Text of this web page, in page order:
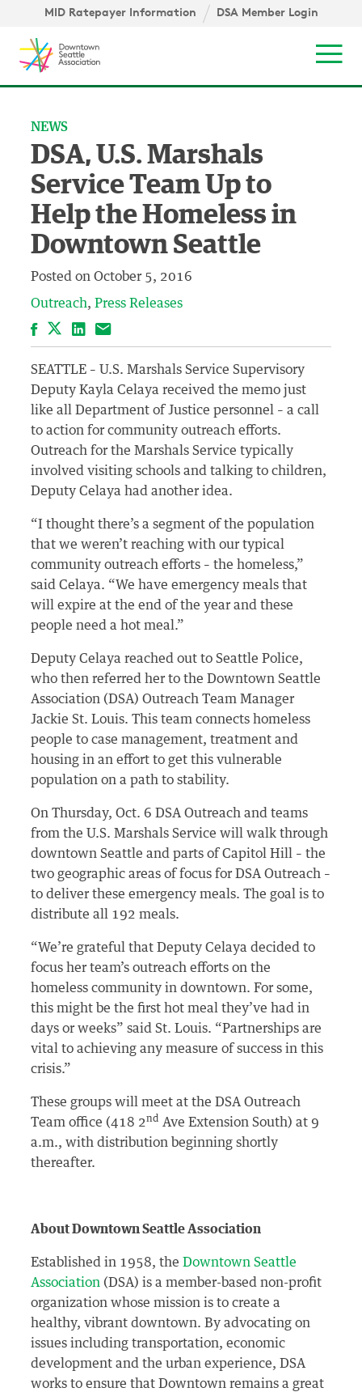
Skip to content ↓
MID Ratepayer Information DSA Member Login
NEWS
DSA, U.S. Marshals
Service Team Up to
Help the Homeless in
Downtown Seattle
Posted onOctober 5, 2016
Outreach Press Releases
FacebookLinkedIn
Email
SEATTLE – U.S. Marshals Service Supervisory
Deputy Kayla Celaya received the memo just
like all Department of Justice personnel – a call
to action for community outreach efforts.
Outreach for the Marshals Service typically
involved visiting schools and talking to children,
Deputy Celaya had another idea.
“I thought there’s a segment of the population
that we weren’t reaching with our typical
community outreach efforts – the homeless,”
said Celaya. “We have emergency meals that
will expire at the end of the year and these
people need a hot meal.”
Deputy Celaya reached out to Seattle Police,
who then referred her to the Downtown Seattle
Association (DSA) Outreach Team Manager
Jackie St. Louis. This team connects homeless
people to case management, treatment and
housing in an effort to get this vulnerable
population on a path to stability.
On Thursday, Oct. 6 DSA Outreach and teams
from the U.S. Marshals Service will walk through
downtown Seattle and parts of Capitol Hill – the
two geographic areas of focus for DSA Outreach –
to deliver these emergency meals. The goal is to
distribute all 192 meals.
“We’re grateful that Deputy Celaya decided to
focus her team’s outreach efforts on the
homeless community in downtown. For some,
this might be the first hot meal they’ve had in
days or weeks” said St. Louis. “Partnerships are
vital to achieving any measure of success in this
crisis.”
These groups will meet at the DSA Outreach
Team office (418 2nd Ave Extension South) at 9
a.m., with distribution beginning shortly
thereafter.
About Downtown Seattle Association
Established in 1958, the
Downtown Seattle
Association (DSA) is a member-based non-profit
organization whose mission is to create a
healthy, vibrant downtown. By advocating on
issues including transportation, economic
development and the urban experience, DSA
works to ensure that Downtown remains a great